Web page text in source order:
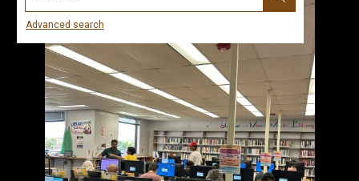
Advanced search